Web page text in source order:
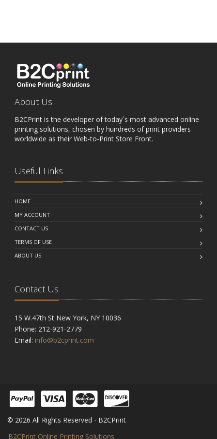
About Us
B2CPrint is the developer of today`s most advanced online
printing solutions, chosen by hundreds of print providers
worldwide as their Web-to-Print Store Front.
Useful Links
HOME
MY ACCOUNT
CONTACT US
TERMS OF USE
ABOUT US
Contact Us
15 W.47th St New York, NY 10036
Phone: 212-921-2779
Email: info@b2cprint.com
© 2026 All Rights Reserved - B2CPrint
B2CPrint Online Printing Solutions